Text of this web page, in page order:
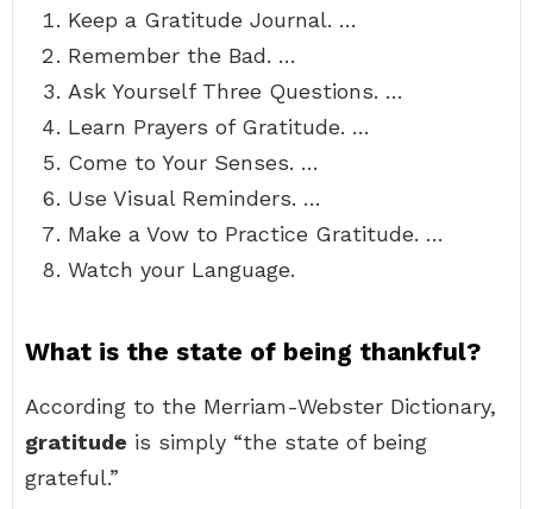
Keep a Gratitude Journal. …
Remember the Bad. …
Ask Yourself Three Questions. …
Learn Prayers of Gratitude. …
Come to Your Senses. …
Use Visual Reminders. …
Make a Vow to Practice Gratitude. …
Watch your Language.
What is the state of being thankful?
According to the Merriam-Webster Dictionary,
gratitude is simply “the state of being
grateful.”